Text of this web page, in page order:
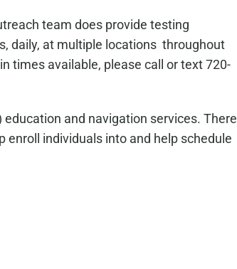
team does provide testing
daily, at multiple locations throughout
times available, please call or text 720-
and navigation services. There
individuals into and help schedule